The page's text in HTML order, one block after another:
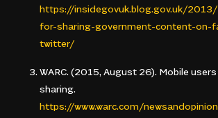
https://insidegovuk.blog.gov.uk/
for-sharing-government-content-on-
twitter/
WARC. (2015, August 26). Mobile
sharing.
https://www.warc.com/